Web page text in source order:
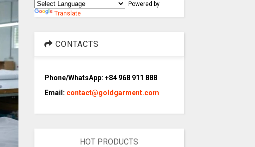
Powered by
Translate
CONTACTS
Phone/WhatsApp: +84 968 911 888
Email: contact@goldgarment.com
HOT PRODUCTS